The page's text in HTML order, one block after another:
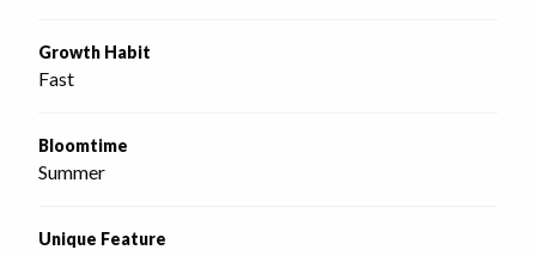
Growth Habit
Fast
Bloomtime
Summer
Unique Feature